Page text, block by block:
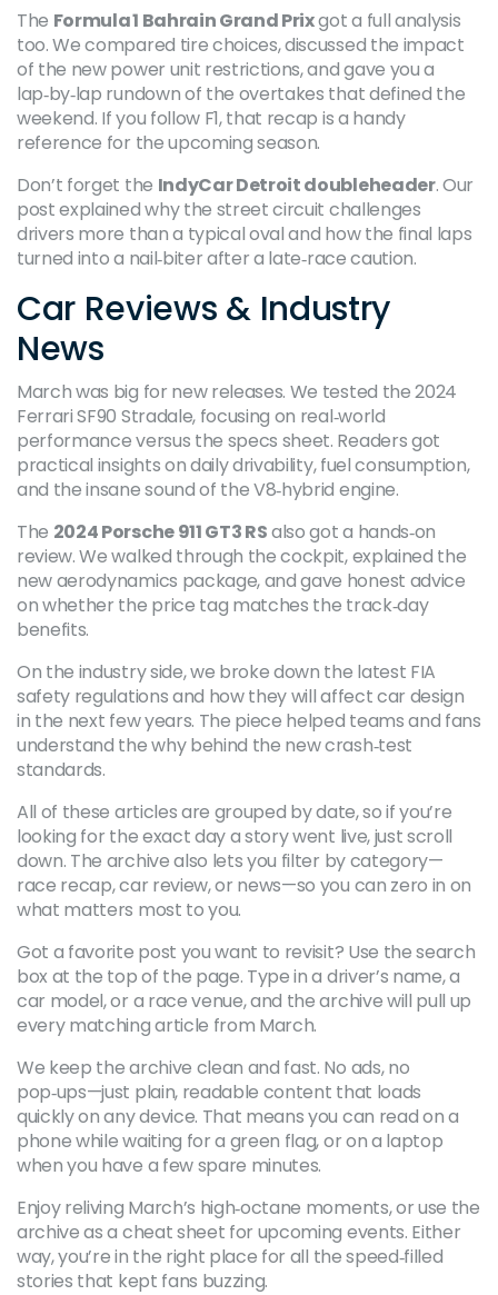
The Formula 1 Bahrain Grand Prixgot a full analysis
too. We compared tire choices, discussed the impact
of the new power unit restrictions, and gave you a
lap‑by‑lap rundown of the overtakes that defined the
weekend. If you follow F1, that recap is a handy
reference for the upcoming season.
Don’t forget the IndyCar Detroit doubleheader. Our
post explained why the street circuit challenges
drivers more than a typical oval and how the final laps
turned into a nail‑biter after a late‑race caution.
Car Reviews & Industry
News
March was big for new releases. We tested the 2024
Ferrari SF90 Stradale, focusing on real‑world
performance versus the specs sheet. Readers got
practical insights on daily drivability, fuel consumption,
and the insane sound of the V8‑hybrid engine.
The 2024 Porsche 911 GT3 RSalso got a hands‑on
review. We walked through the cockpit, explained the
new aerodynamics package, and gave honest advice
on whether the price tag matches the track‑day
benefits.
On the industry side, we broke down the latest FIA
safety regulations and how they will affect car design
in the next few years. The piece helped teams and fans
understand the why behind the new crash‑test
standards.
All of these articles are grouped by date, so if you’re
looking for the exact day a story went live, just scroll
down. The archive also lets you filter by category—
race recap, car review, or news—so you can zero in on
what matters most to you.
Got a favorite post you want to revisit? Use the search
box at the top of the page. Type in a driver’s name, a
car model, or a race venue, and the archive will pull up
every matching article from March.
We keep the archive clean and fast. No ads, no
pop‑ups—just plain, readable content that loads
quickly on any device. That means you can read on a
phone while waiting for a green flag, or on a laptop
when you have a few spare minutes.
Enjoy reliving March’s high‑octane moments, or use the
archive as a cheat sheet for upcoming events. Either
way, you’re in the right place for all the speed‑filled
stories that kept fans buzzing.